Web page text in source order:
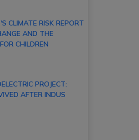
CLIMATE RISK REPORT
AND THE
CHILDREN
PROJECT:
AFTER INDUS